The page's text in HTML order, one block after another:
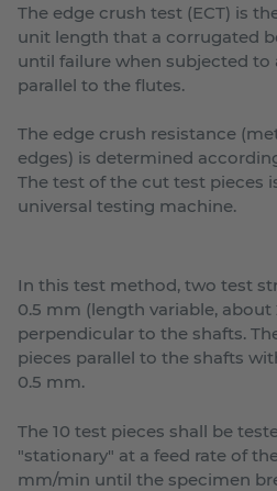
The edge crush test (ECT) is
unit length that a corrugated
until failure when subjected to
parallel to the flutes.
The edge crush resistance
edges) is determined
The test of the cut test pieces
universal testing machine.
In this test method, two test
0.5 mm (length variable,
perpendicular to the shafts.
pieces parallel to the shafts
0.5 mm.
The 10 test pieces shall be
"stationary" at a feed rate of
mm/min until the specimen